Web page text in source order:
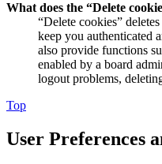
What does the “Delete
“Delete cookies”
keep you authenticated
also provide functions
enabled by a board
logout problems,
Top
User Preferences